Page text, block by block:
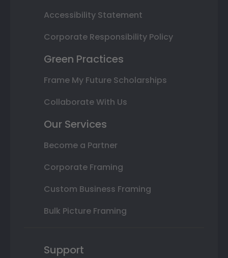
Accessibility Statement
Corporate Responsibility Policy
Green Practices
Frame My Future Scholarships
Collaborate With Us
Our Services
Become a Partner
Corporate Framing
Custom Business Framing
Bulk Picture Framing
Support